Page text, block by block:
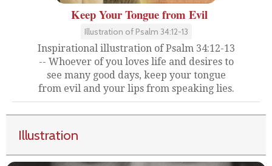
Keep Your Tongue from Evil
Illustration of Psalm 34:12-13
Inspirational illustration of Psalm 34:12-13
-- Whoever of you loves life and desires to
see many good days, keep your tongue
from evil and your lips from speaking lies.
Illustration